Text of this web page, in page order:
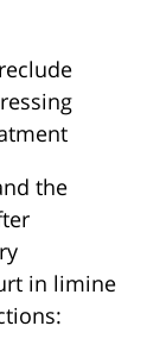
the
in limine